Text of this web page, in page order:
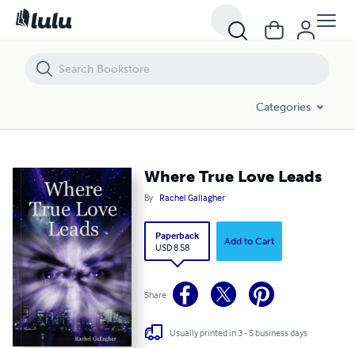
Categories
Where True Love Leads
By Rachel Gallagher
Paperback
USD 8.58
Add to Cart
Share
Usually printed in 3 - 5 business days
Where True Love Leads